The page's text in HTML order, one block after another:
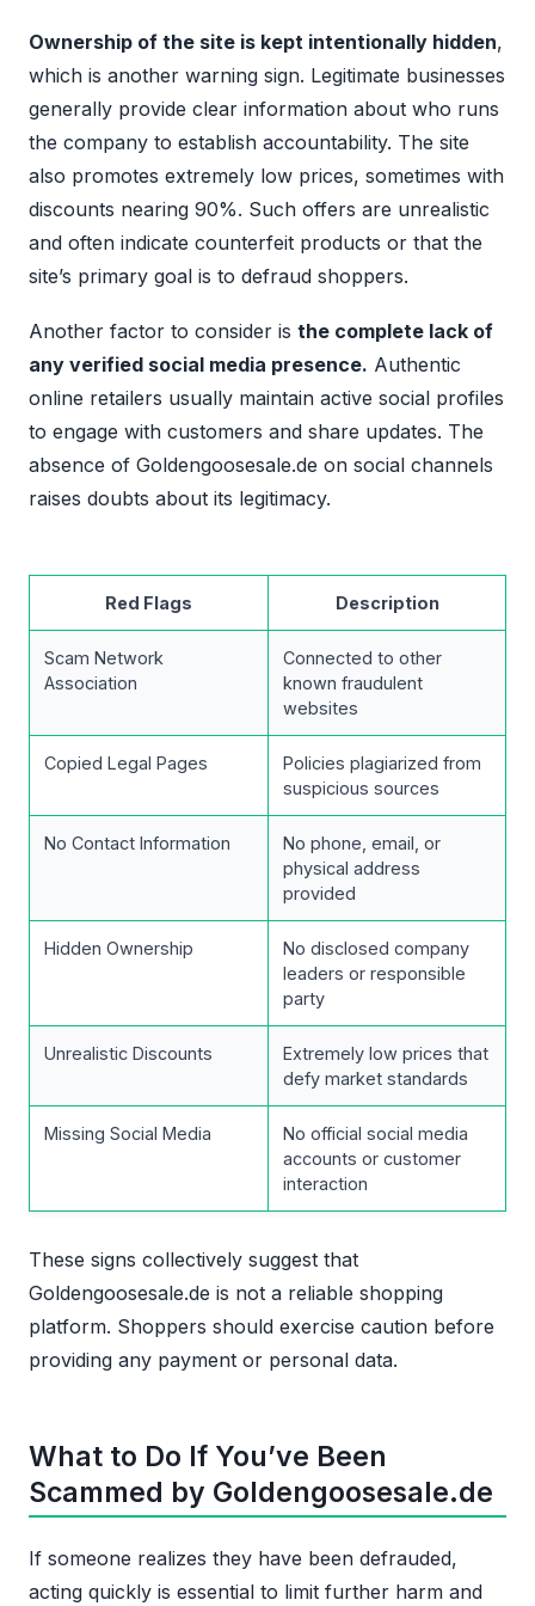
Ownership of the site is kept intentionally hidden,
which is another warning sign. Legitimate businesses
generally provide clear information about who runs
the company to establish accountability. The site
also promotes extremely low prices, sometimes with
discounts nearing 90%. Such offers are unrealistic
and often indicate counterfeit products or that the
site’s primary goal is to defraud shoppers.
Another factor to consider is the complete lack of
any verified social media presence. Authentic
online retailers usually maintain active social profiles
to engage with customers and share updates. The
absence of Goldengoosesale.de on social channels
raises doubts about its legitimacy.
Red Flags Description
Scam Network
Association
Connected to other
known fraudulent
websites
Copied Legal Pages
Policies plagiarized from
suspicious sources
No Contact Information
No phone, email, or
physical address
provided
Hidden Ownership
No disclosed company
leaders or responsible
party
Unrealistic Discounts
Extremely low prices that
defy market standards
Missing Social Media
No official social media
accounts or customer
interaction
These signs collectively suggest that
Goldengoosesale.de is not a reliable shopping
platform. Shoppers should exercise caution before
providing any payment or personal data.
What to Do If You’ve Been
Scammed by Goldengoosesale.de
If someone realizes they have been defrauded,
acting quickly is essential to limit further harm and